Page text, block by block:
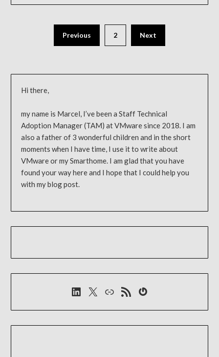
Previous 2 Next
Hi there,
my name is Marcel, I’ve been a Staff Technical
Adoption Manager (TAM) at VMware since 2018. I am
also a father of 3 wonderful children and in the short
moments when I have time, I use it to write about
VMware or my Smarthome. I am glad that you have
found your way here and I hope that I could help you
with my blog post.
LinkedIn
X LinkRSS-FeedGravatar